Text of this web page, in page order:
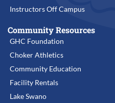
Instructors Off Campus
Community Resources
GHC Foundation
Choker Athletics
Community Education
Facility Rentals
Lake Swano